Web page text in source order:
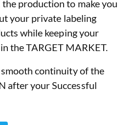
production to make you
your private labeling
while keeping your
in the TARGET MARKET.
continuity of the
after your Successful